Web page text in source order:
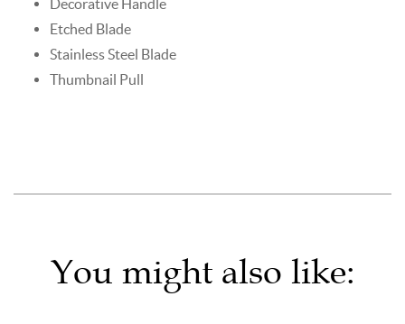
Decorative Handle
Etched Blade
Stainless Steel Blade
Thumbnail Pull
You might also like: